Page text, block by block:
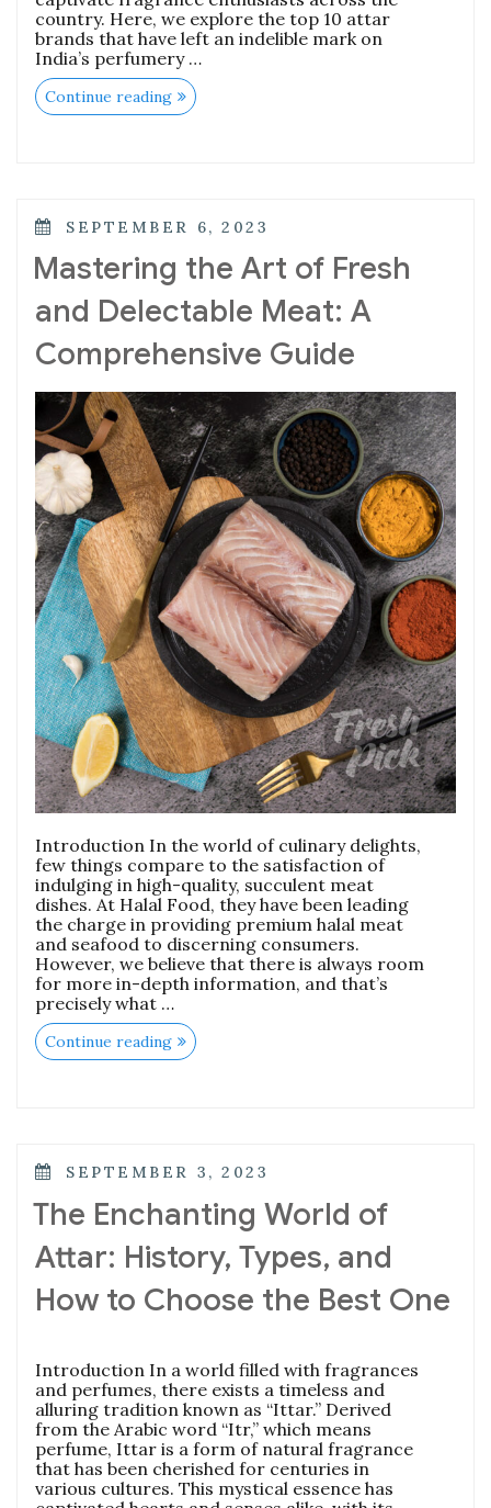
country. Here, we explore the top 10 attar
brands that have left an indelible mark on
India’s perfumery …
Continue reading“The
Essence
Enchanting
POSTED
SEPTEMBER 6, 2023
Mastering the Art of Fresh
and Delectable Meat: A
Comprehensive Guide
Introduction In the world of culinary delights,
few things compare to the satisfaction of
indulging in high-quality, succulent meat
dishes. At Halal Food, they have been leading
the charge in providing premium halal meat
and seafood to discerning consumers.
However, we believe that there is always room
for more in-depth information, and that’s
precisely what …
Continue reading“Mastering
the
A
Guide”
POSTED
SEPTEMBER 3, 2023
The Enchanting World of
Attar: History, Types, and
How to Choose the Best One
Introduction In a world filled with fragrances
and perfumes, there exists a timeless and
alluring tradition known as “Ittar.” Derived
from the Arabic word “Itr,” which means
perfume, Ittar is a form of natural fragrance
that has been cherished for centuries in
various cultures. This mystical essence has